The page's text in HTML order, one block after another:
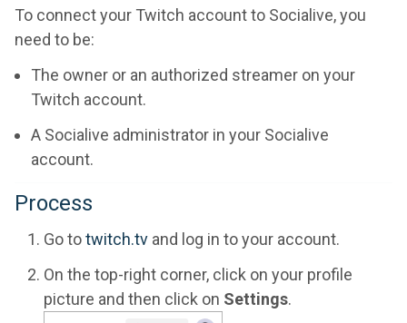
To connect your Twitch account to Socialive, you
need to be:
The owner or an authorized streamer on your
Twitch account.
A Socialive administrator in your Socialive
account.
Process
Go totwitch.tv and log in to your account.
On the top-right corner, click on your profile
picture and then click on Settings.